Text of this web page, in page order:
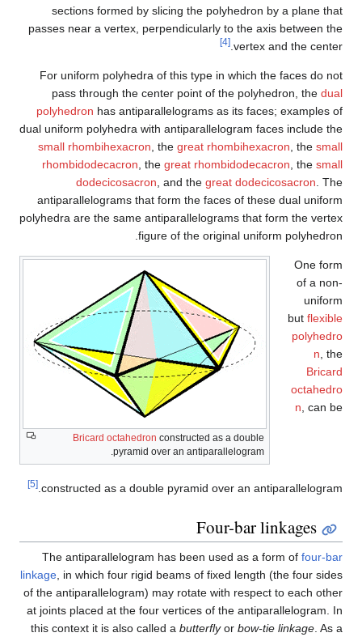
sections formed by slicing the polyhedron by a plane that
passes near a vertex, perpendicularly to the axis between the
vertex and the center.
[4]
For uniform polyhedra of this type in which the faces do not
pass through the center point of the polyhedron, the dual
polyhedron has antiparallelograms as its faces; examples of
dual uniform polyhedra with antiparallelogram faces include the
small rhombihexacron , the great rhombihexacron , the small
rhombidodecacron , the great rhombidodecacron , the small
dodecicosacron , and the great dodecicosacron . The
antiparallelograms that form the faces of these dual uniform
polyhedra are the same antiparallelograms that form the vertex
figure of the original uniform polyhedron.
Bricard octahedron constructed as a double
pyramid over an anti­parallelogram.
One form
of a non-
uniform
but flexible
polyhedro
n , the
Bricard
octahedro
n , can be
constructed as a double pyramid over an antiparallelogram.
[5]
Four-bar linkages
The antiparallelogram has been used as a form of four-bar
linkage , in which four rigid beams of fixed length (the four sides
of the antiparallelogram) may rotate with respect to each other
at joints placed at the four vertices of the antiparallelogram. In
this context it is also called a butterflyor bow-tie linkage . As a